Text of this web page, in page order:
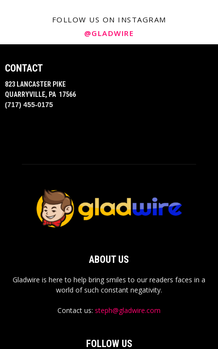
FOLLOW US ON INSTAGRAM
@GLADWIRE
CONTACT
823 LANCASTER PIKE
QUARRYVILLE, PA 17566
(717) 455-0175
ABOUT US
Gladwire is here to help bring smiles to our readers faces in a
world of such constant negativity.
Contact us: steph@gladwire.com
FOLLOW US